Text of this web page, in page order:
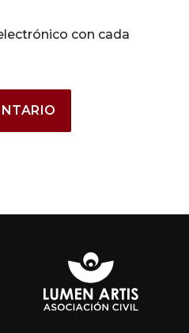
con cada